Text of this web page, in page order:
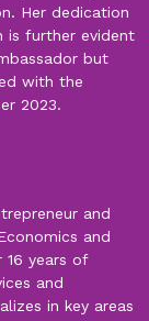
Her dedication
is further evident
but
with the
2023.
and
and
16 years of
and
in key areas